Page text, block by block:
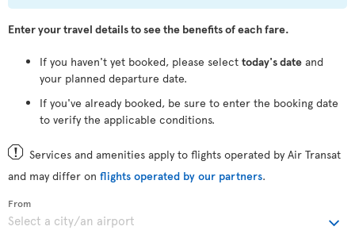
Enter your travel details to see the benefits of each fare.
If you haven't yet booked, please select today's date and
your planned departure date.
If you've already booked, be sure to enter the booking date
to verify the applicable conditions.
Services and amenities apply to flights operated by Air Transat
and may differ on flights operated by our partners.
From